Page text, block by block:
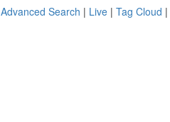
Advanced Search | Live | Tag Cloud |